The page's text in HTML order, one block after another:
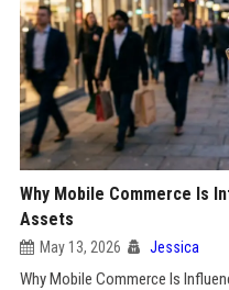
Why Mobile Commerce Is
Assets
May 13, 2026 Jessica
Why Mobile Commerce Is